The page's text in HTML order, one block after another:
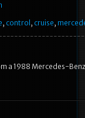
, control , cruise,
a 1988 Mercedes-